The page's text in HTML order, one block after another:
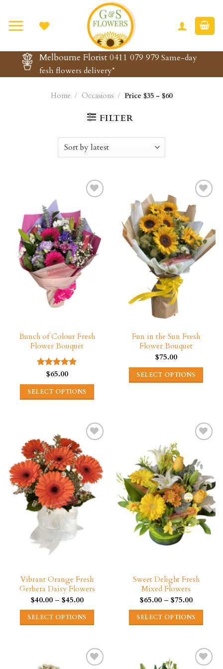
content
Melbourne Florist 0411 079 979 Same-day
fesh flowers delivery*
Home / Occasions / Price $35 - $60
FILTER
Bunch of Colour Fresh
Flower Bouquet
Rated5.00
$65.00
SELECT OPTIONS
has
multiple
variants.
The
options
may
be
chosen
on
the
Fun in the Sun Fresh
Flower Bouquet
$75.00
SELECT OPTIONS
variants.
The
options
may
be
chosen
on
the
product
Vibrant Orange Fresh
Gerbera Daisy Flowers
$40.00 – $45.00Price
$40.00
through
SELECT OPTIONS
Sweet Delight Fresh
Mixed Flowers
$65.00 – $75.00Price
$65.00
through
SELECT OPTIONS
has